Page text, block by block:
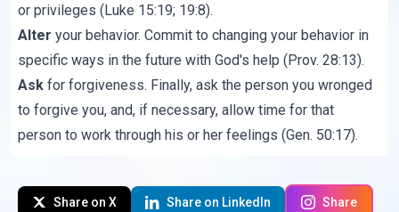
or privileges (Luke 15:19; 19:8).
Alteryour behavior. Commit to changing your behavior in
specific ways in the future with God's help (Prov. 28:13).
Ask for forgiveness. Finally, ask the person you wronged
to forgive you, and, if necessary, allow time for that
person to work through his or her feelings (Gen. 50:17).
Share on X Share on LinkedIn Share